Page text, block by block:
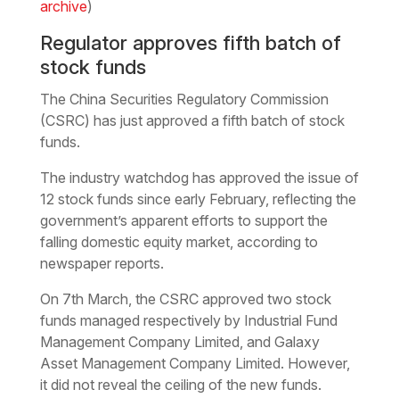
archive)
Regulator approves fifth batch of
stock funds
The China Securities Regulatory Commission
(CSRC) has just approved a fifth batch of stock
funds.
The industry watchdog has approved the issue of
12 stock funds since early February, reflecting the
government’s apparent efforts to support the
falling domestic equity market, according to
newspaper reports.
On 7th March, the CSRC approved two stock
funds managed respectively by Industrial Fund
Management Company Limited, and Galaxy
Asset Management Company Limited. However,
it did not reveal the ceiling of the new funds.